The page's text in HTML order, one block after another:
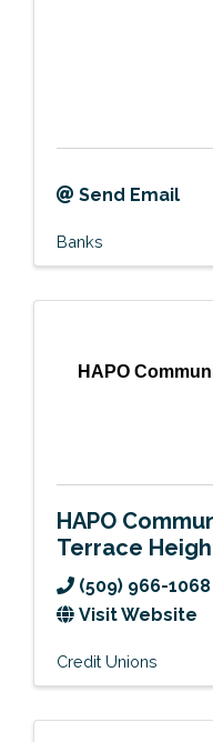
Send Email
Banks
HAPO
HAPO
Terrace
(509) 966-1068
Visit Website
Credit Unions